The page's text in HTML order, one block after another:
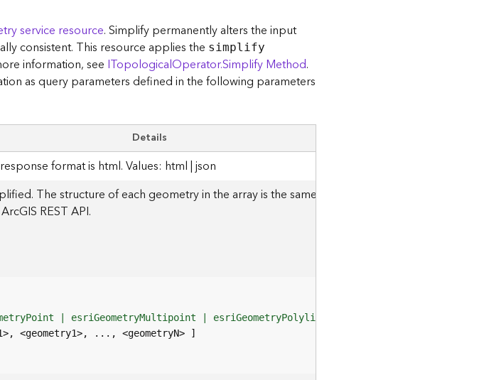
service resource. Simplify permanently alters the input
consistent. This resource applies the simplify
information, see ITopologicalOperator.Simplify Method.
as query parameters defined in the following parameters
Details
format is html. Values: html | json
The structure of each geometry in the array is the same as the structure of the
REST API.
| esriGeometryMultipoint | esriGeometryPolyline | esriGeometryPolygon>"